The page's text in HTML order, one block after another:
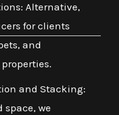
Alternative,
for clients
and
and Stacking:
space, we